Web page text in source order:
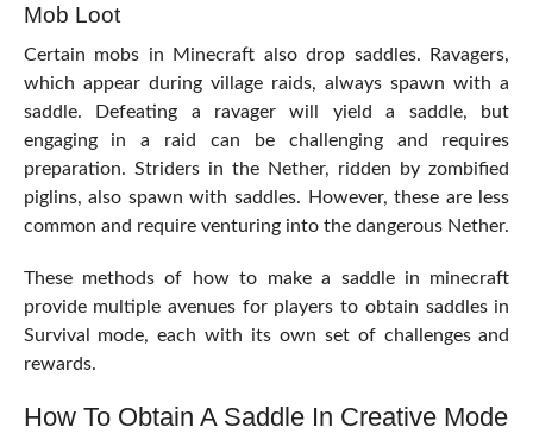
Mob Loot
Certain mobs in Minecraft also drop saddles. Ravagers,
which appear during village raids, always spawn with a
saddle. Defeating a ravager will yield a saddle, but
engaging in a raid can be challenging and requires
preparation. Striders in the Nether, ridden by zombified
piglins, also spawn with saddles. However, these are less
common and require venturing into the dangerous Nether.
These methods of how to make a saddle in minecraft
provide multiple avenues for players to obtain saddles in
Survival mode, each with its own set of challenges and
rewards.
How To Obtain A Saddle In Creative Mode